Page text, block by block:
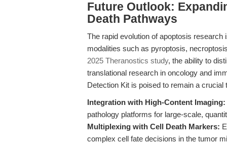
Future Outlook:
Death Pathways
The rapid evolution of apoptosis
modalities such as pyroptosis,
2025 Theranostics study, the ability to
translational research in oncology and
Detection Kit is poised to remain a
Integration with High-Content Imaging:
pathology platforms for large-scale,
Multiplexing with Cell Death Markers:
complex cell fate decisions in the tumor